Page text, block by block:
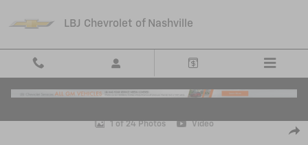
LBJ Chevrolet of Nashville
1 of 24 Photos Video